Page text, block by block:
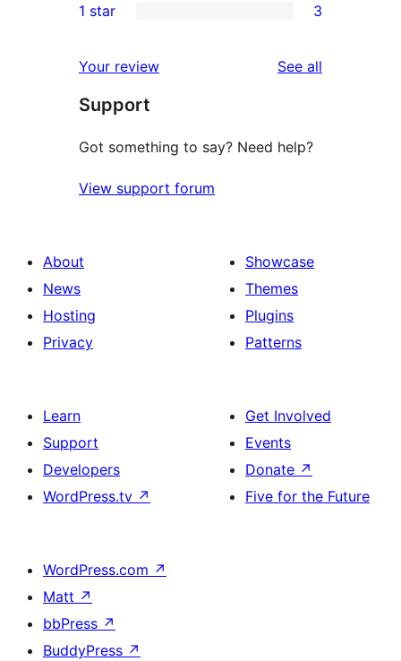
review
star
2-
reviews
star
reviews
1 star 3
Your review See all
Support
Got something to say? Need help?
View support forum
About
News
Hosting
Privacy
Showcase
Themes
Plugins
Patterns
Learn
Support
Developers
WordPress.tv ↗
Get Involved
Events
Donate ↗
Five for the Future
WordPress.com ↗
Matt ↗
bbPress ↗
BuddyPress ↗